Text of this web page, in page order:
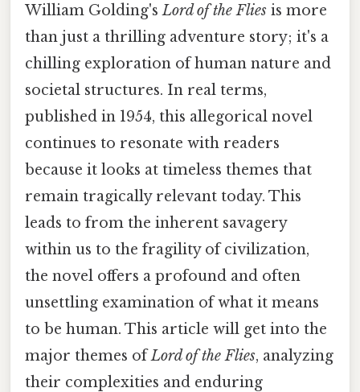
William Golding'sLord of the Flies is more
than just a thrilling adventure story; it's a
chilling exploration of human nature and
societal structures. In real terms,
published in 1954, this allegorical novel
continues to resonate with readers
because it looks at timeless themes that
remain tragically relevant today. This
leads to from the inherent savagery
within us to the fragility of civilization,
the novel offers a profound and often
unsettling examination of what it means
to be human. This article will get into the
major themes ofLord of the Flies, analyzing
their complexities and enduring